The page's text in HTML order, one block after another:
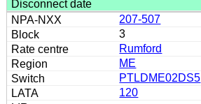
207-507
3
Rumford
ME
PTLDME02DS5
120